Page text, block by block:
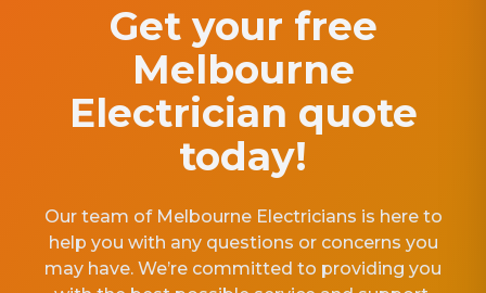
Get your free
Melbourne
Electrician quote
today!
Our team of Melbourne Electricians is here to
help you with any questions or concerns you
may have. We’re committed to providing you